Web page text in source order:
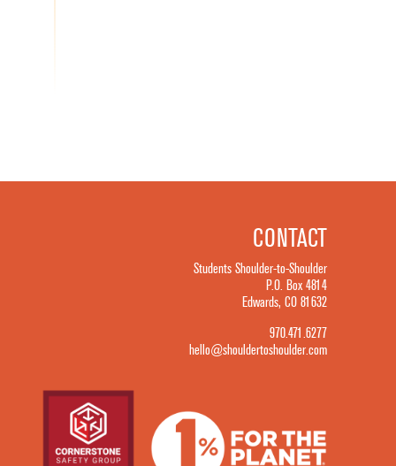
CONTACT
Students Shoulder-to-Shoulder
P.O. Box 4814
Edwards, CO 81632
970.471.6277
hello@shouldertoshoulder.com